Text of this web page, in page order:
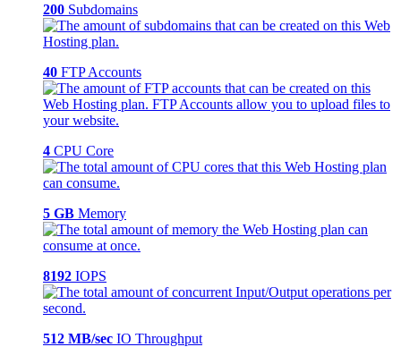
200 Subdomains
40 FTP Accounts
4 CPU Core
5 GB Memory
8192 IOPS
512 MB/sec IO Throughput